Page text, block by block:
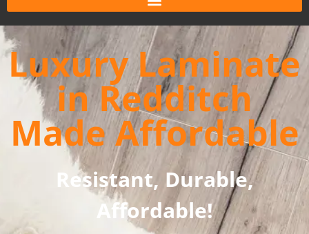
Luxury Laminate
in Redditch
Made Affordable
Resistant, Durable,
Affordable!